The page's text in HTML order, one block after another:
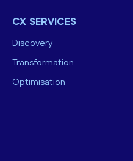
CX SERVICES
Discovery
Transformation
Optimisation